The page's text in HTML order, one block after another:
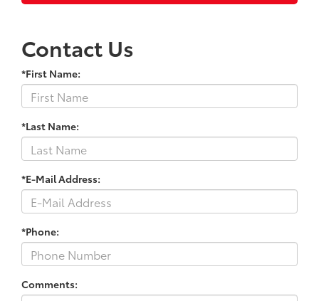
Contact Us
*First Name:
*Last Name:
*E-Mail Address:
*Phone:
Comments: